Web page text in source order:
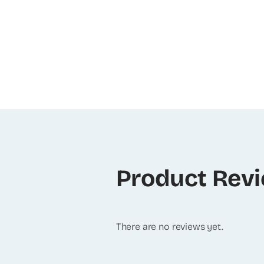
Product
There are no reviews yet.